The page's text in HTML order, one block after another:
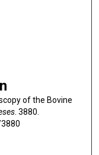
of the Bovine
. 3880.